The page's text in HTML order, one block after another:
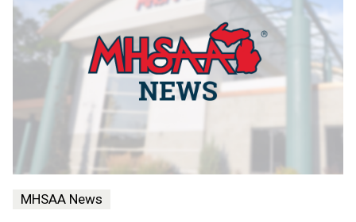
MHSAA News